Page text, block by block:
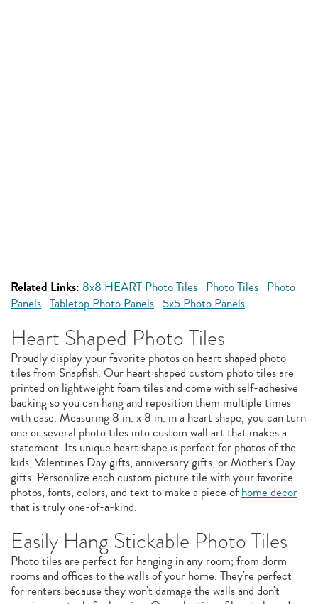
Related Links: 8x8 HEART Photo Tiles Photo Tiles Photo
Panels Tabletop Photo Panels 5x5 Photo Panels
Heart Shaped Photo Tiles
Proudly display your favorite photos on heart shaped photo
tiles from Snapfish. Our heart shaped custom photo tiles are
printed on lightweight foam tiles and come with self-adhesive
backing so you can hang and reposition them multiple times
with ease. Measuring 8 in. x 8 in. in a heart shape, you can turn
one or several photo tiles into custom wall art that makes a
statement. Its unique heart shape is perfect for photos of the
kids, Valentine's Day gifts, anniversary gifts, or Mother's Day
gifts. Personalize each custom picture tile with your favorite
photos, fonts, colors, and text to make a piece ofhome decor
that is truly one-of-a-kind.
Easily Hang Stickable Photo Tiles
Photo tiles are perfect for hanging in any room; from dorm
rooms and offices to the walls of your home. They're perfect
for renters because they won't damage the walls and don't